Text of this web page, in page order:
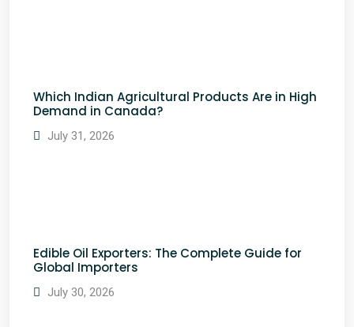
Which Indian Agricultural Products Are in High
Demand in Canada?
July 31, 2026
Edible Oil Exporters: The Complete Guide for
Global Importers
July 30, 2026